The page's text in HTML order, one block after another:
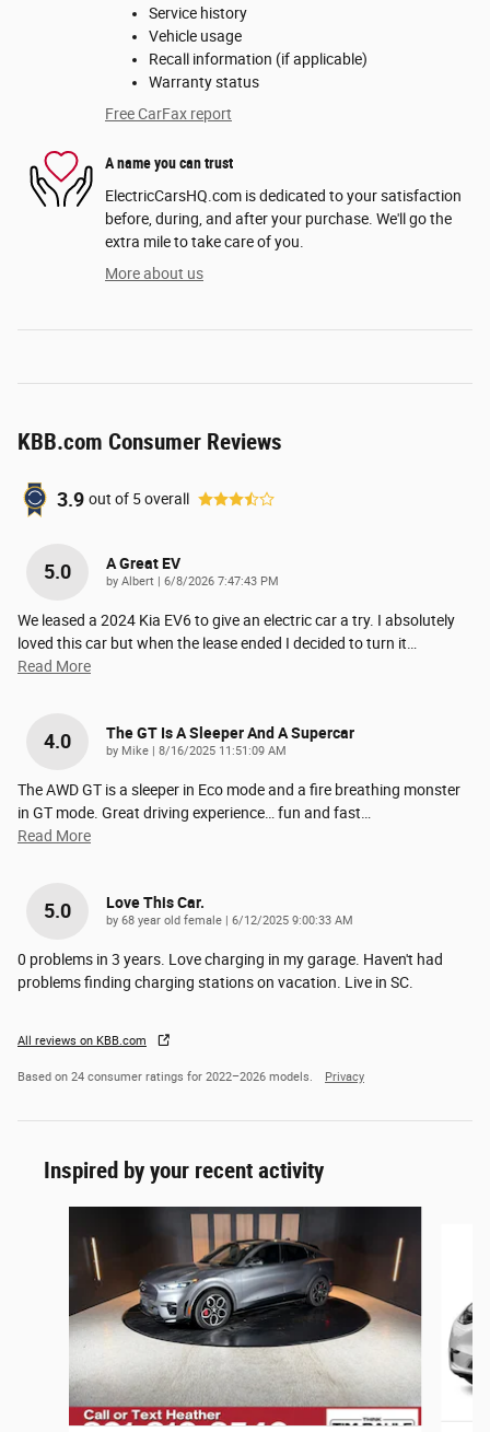
Service history
Vehicle usage
Recall information (if applicable)
Warranty status
Free CarFax report
A name you can trust
ElectricCarsHQ.com is dedicated to your satisfaction
before, during, and after your purchase. We'll go the
extra mile to take care of you.
More about us
KBB.com Consumer Reviews
3.9 out of 5overall
5.0 A Great EV
by Albert | on
6/8/2026 7:47:43 PM
We leased a 2024 Kia EV6 to give an electric car a try. I absolutely
loved this car but when the lease ended I decided to turn it
Read More
4.0 The GT Is A Sleeper And A Supercar
by Mike | on
8/16/2025 11:51:09 AM
The AWD GT is a sleeper in Eco mode and a fire breathing monster
in GT mode. Great driving experience… fun and fast
Read More
5.0 Love This Car.
by 68 year old female | on
6/12/2025 9:00:33 AM
0 problems in 3 years. Love charging in my garage. Haven't had
problems finding charging stations on vacation. Live in SC.
All reviews on KBB.com
Based on 24 consumer ratings for 2022–2026 models. Privacy
Inspired by your recent activity